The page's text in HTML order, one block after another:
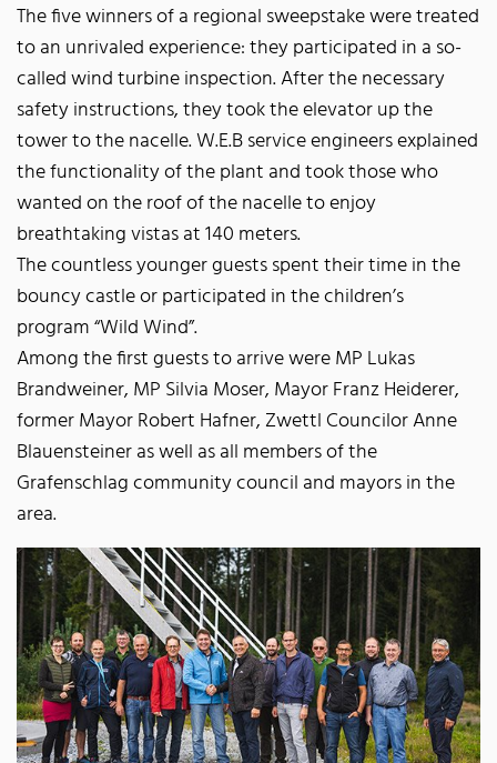
The five winners of a regional sweepstake were treated
to an unrivaled experience: they participated in a so-
called wind turbine inspection. After the necessary
safety instructions, they took the elevator up the
tower to the nacelle. W.E.B service engineers explained
the functionality of the plant and took those who
wanted on the roof of the nacelle to enjoy
breathtaking vistas at 140 meters.
The countless younger guests spent their time in the
bouncy castle or participated in the children’s
program “Wild Wind”.
Among the first guests to arrive were MP Lukas
Brandweiner, MP Silvia Moser, Mayor Franz Heiderer,
former Mayor Robert Hafner, Zwettl Councilor Anne
Blauensteiner as well as all members of the
Grafenschlag community council and mayors in the
area.